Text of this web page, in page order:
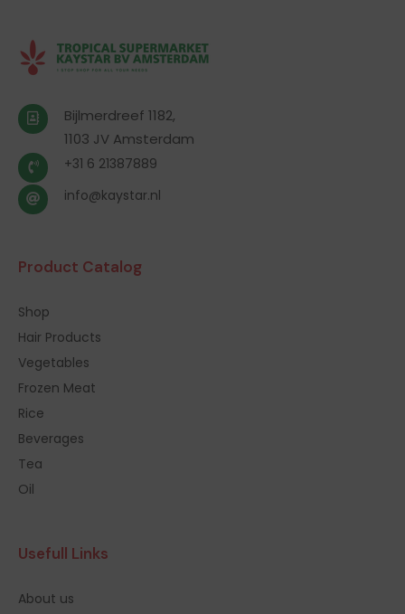
Bijlmerdreef 1182,
1103 JV Amsterdam
+31 6 21387889
info@kaystar.nl
Product Catalog
Shop
Hair Products
Vegetables
Frozen Meat
Rice
Beverages
Tea
Oil
Usefull Links
About us